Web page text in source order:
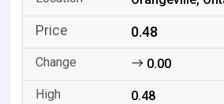
0.48
0.00
0.48